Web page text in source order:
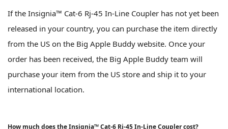
If the Insignia™ Cat-6 Rj-45 In-Line Coupler has not yet been
released in your country, you can purchase the item directly
from the US on the Big Apple Buddy website. Once your
order has been received, the Big Apple Buddy team will
purchase your item from the US store and ship it to your
international location.
How much does the Insignia™ Cat-6 Rj-45 In-Line Coupler cost?